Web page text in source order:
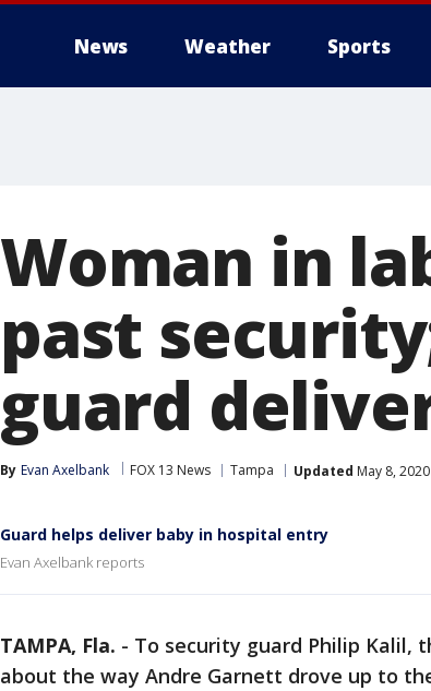
News Weather Sports
Woman in
past
guard
By Evan Axelbank FOX 13 News Tampa Updated May 8,
Guard helps deliver baby in hospital entry
Evan Axelbank reports
TAMPA, Fla. - To security guard Philip Kalil,
about the way Andre Garnett drove up to